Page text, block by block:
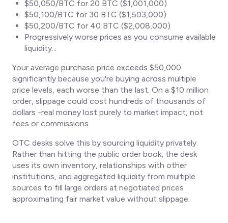
$50,050/BTC for 20 BTC ($1,001,000)
$50,100/BTC for 30 BTC ($1,503,000)
$50,200/BTC for 40 BTC ($2,008,000)
Progressively worse prices as you consume available
liquidity...
Your average purchase price exceeds $50,000
significantly because you're buying across multiple
price levels, each worse than the last. On a $10 million
order, slippage could cost hundreds of thousands of
dollars -real money lost purely to market impact, not
fees or commissions.
OTC desks solve this by sourcing liquidity privately.
Rather than hitting the public order book, the desk
uses its own inventory, relationships with other
institutions, and aggregated liquidity from multiple
sources to fill large orders at negotiated prices
approximating fair market value without slippage.